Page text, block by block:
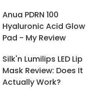
Anua PDRN 100
Hyaluronic Acid Glow
Pad - My Review
Silk'n Lumilips LED Lip
Mask Review: Does It
Actually Work?